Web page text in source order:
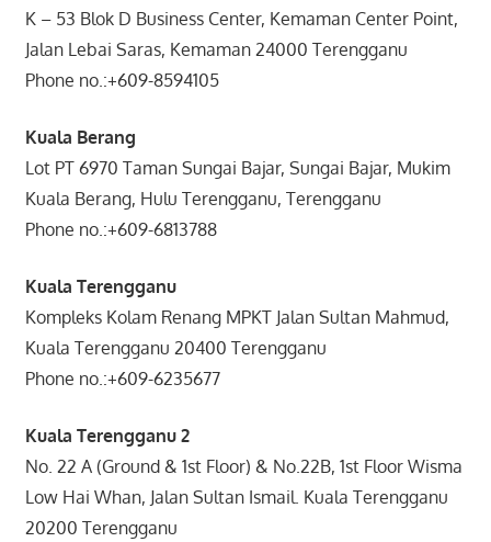
K – 53 Blok D Business Center, Kemaman Center Point,
Jalan Lebai Saras, Kemaman 24000 Terengganu
Phone no.:+609-8594105
Kuala Berang
Lot PT 6970 Taman Sungai Bajar, Sungai Bajar, Mukim
Kuala Berang, Hulu Terengganu, Terengganu
Phone no.:+609-6813788
Kuala Terengganu
Kompleks Kolam Renang MPKT Jalan Sultan Mahmud,
Kuala Terengganu 20400 Terengganu
Phone no.:+609-6235677
Kuala Terengganu 2
No. 22 A (Ground & 1st Floor) & No.22B, 1st Floor Wisma
Low Hai Whan, Jalan Sultan Ismail. Kuala Terengganu
20200 Terengganu